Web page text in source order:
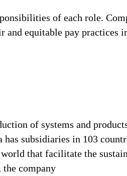
of each role.
equitable pay practices
of systems and
subsidiaries in 103
that facilitate the
company